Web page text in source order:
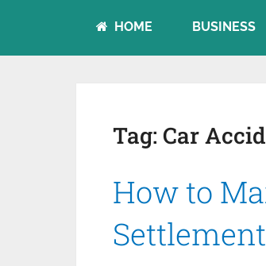
HOME BUSINESS
Tag: Car
How to